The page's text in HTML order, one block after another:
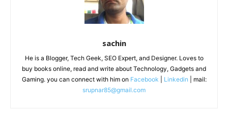
sachin
He is a Blogger, Tech Geek, SEO Expert, and Designer. Loves to
buy books online, read and write about Technology, Gadgets and
Gaming. you can connect with him on Facebook Linkedin | mail:
srupnar85@gmail.com